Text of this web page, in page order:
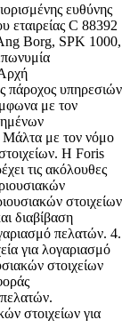
ευθύνης
εταιρείας C 88392
Borg, SPK 1000,
πάροχος υπηρεσιών
με τον
Μάλτα με τον νόμο
Η Foris
τις ακόλουθες
στοιχείων
διαβίβαση
πελατών. 4.
για λογαριασμό
στοιχείων
στοιχείων για